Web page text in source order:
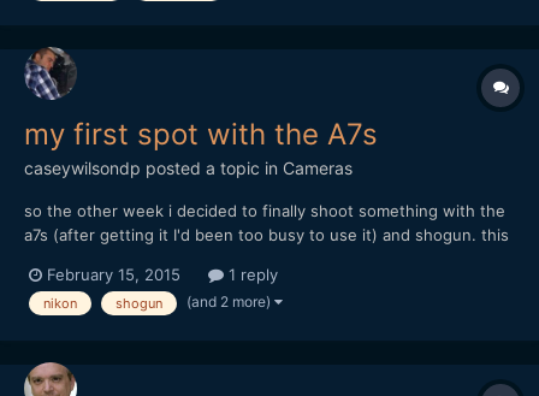
my first spot with the A7s
caseywilsondp posted a topic in Cameras
so the other week i decided to finally shoot something with the
a7s (after getting it I'd been too busy to use it) and shogun. this
v=jJutz_AWErs and my write-up about where i think i went
wrong, and what i plan on doing in the future: http:/...
February 15, 2015 1 reply
nikon shogun (and 2 more)